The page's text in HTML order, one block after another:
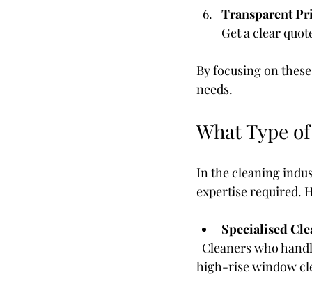
Transparent
Get a clear
By focusing on
needs.
What Type
In the cleaning
expertise required.
Specialised
high-rise window